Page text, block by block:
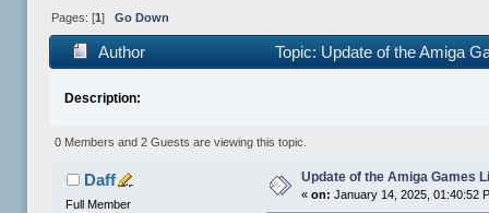
Pages: [1 ] Go Down
Author Topic: Update of the Amiga
Description:
0 Members and 2 Guests are viewing this topic.
Daff
Full Member
Update of the Amiga Games
«on: January 14, 2025, 01:40:52